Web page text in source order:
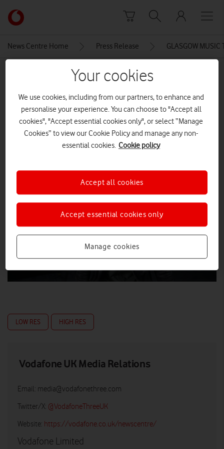
Link
back
News Centre Home Press Release GLASGOW MUSIC
MEDIA ASSET | ADDED: 21 JUN 2016
Robbi McFaulds
Explore News Centre
LOW RES HIGH RES
Vodafone UK Media Relations
Email: media@vodafonethree.com
Twitter/X: @VodafoneThreeUK
Website: https://vodafone.co.uk/newscentre/
Vodafone Limited
Your cookies
We use cookies, including from our partners, to enhance and
personalise your experience. You can choose to "Accept all
cookies", "Accept essential cookies only", or select “Manage
Cookies” to view our Cookie Policy and manage any non-
essential cookies. Cookie policy
Manage cookies
Accept essential cookies only
Accept all cookies